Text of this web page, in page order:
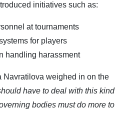
initiatives such as:
at tournaments
for players
handling harassment
Navratilova weighed in on the
have to deal with this kind
bodies must do more to